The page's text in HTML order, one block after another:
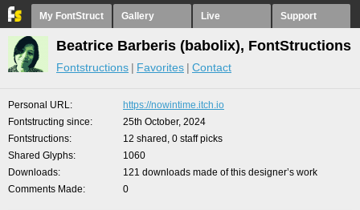
My FontStruct Gallery Live Support
Beatrice Barberis (babolix), FontStructions
Fontstructions Favorites Contact
Personal URL
https://nowintime.itch.io
Fontstructing since
25th October, 2024
Fontstructions
12 shared, 0 staff picks
Shared Glyphs
1060
Downloads
121 downloads made of this designer’s work
Comments Made
0